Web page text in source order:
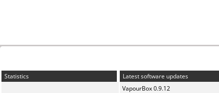
Statistics
Latest software updates
VapourBox 0.9.12